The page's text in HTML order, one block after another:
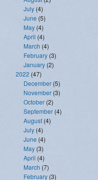
July (4)
June (5)
May (4)
April (4)
March (4)
February (3)
January (2)
2022 (47)
December (5)
November (3)
October (2)
September (4)
August (4)
July (4)
June (4)
May (3)
April (4)
March (7)
February (3)